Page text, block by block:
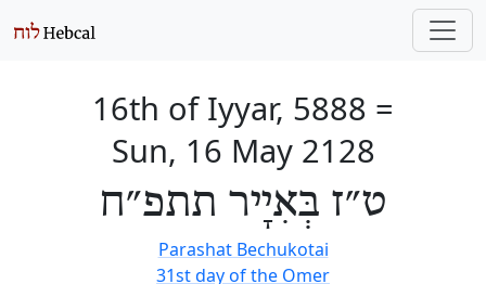
16th of Iyyar, 5888 =
Sun, 16 May 2128
ט״ז בְּאִיָיר תתפ״ח
Parashat Bechukotai
31st day of the Omer